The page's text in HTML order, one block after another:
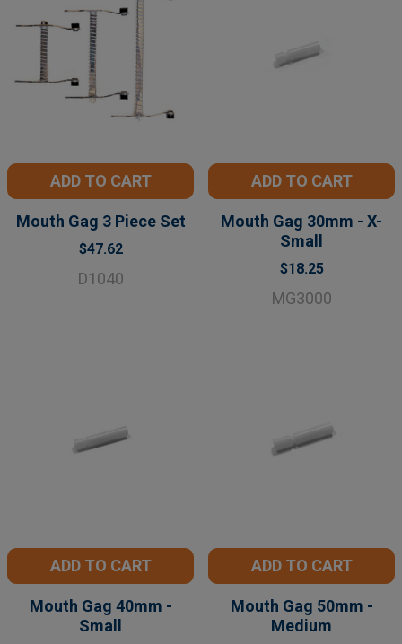
ADD TO CART
Mouth Gag 3 Piece Set
$47.62
D1040
ADD TO CART
Mouth Gag 30mm - X-
Small
$18.25
MG3000
ADD TO CART
Mouth Gag 40mm -
Small
ADD TO CART
Mouth Gag 50mm -
Medium